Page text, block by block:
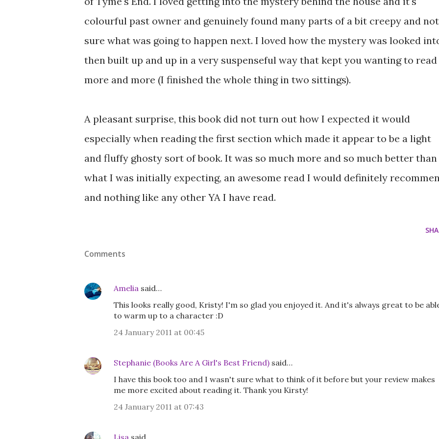
colourful past owner and genuinely found many parts of a bit creepy and not
sure what was going to happen next. I loved how the mystery was looked
then built up and up in a very suspenseful way that kept you wanting to read
more and more (I finished the whole thing in two sittings).
A pleasant surprise, this book did not turn out how I expected it would
especially when reading the first section which made it appear to be a light
and fluffy ghosty sort of book. It was so much more and so much better than
what I was initially expecting, an awesome read I would definitely
and nothing like any other YA I have read.
Comments
Amelia said…
This looks really good, Kristy! I'm so glad you enjoyed it. And it's always great to be
to warm up to a character :D
24 January 2011 at 00:45
Stephanie (Books Are A Girl's Best Friend) said…
I have this book too and I wasn't sure what to think of it before but your review makes
me more excited about reading it. Thank you Kirsty!
24 January 2011 at 07:43